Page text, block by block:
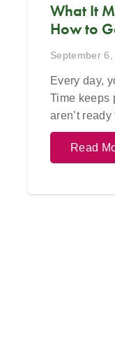
What It
How to
September 6,
Every day,
Time keeps
aren’t
Read